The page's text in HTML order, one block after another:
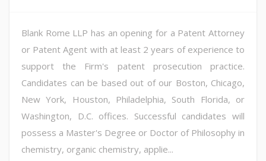
Blank Rome LLP has an opening for a Patent Attorney
or Patent Agent with at least 2 years of experience to
support the Firm's patent prosecution practice.
Candidates can be based out of our Boston, Chicago,
New York, Houston, Philadelphia, South Florida, or
Washington, D.C. offices. Successful candidates will
possess a Master's Degree or Doctor of Philosophy in
chemistry, organic chemistry, applie...